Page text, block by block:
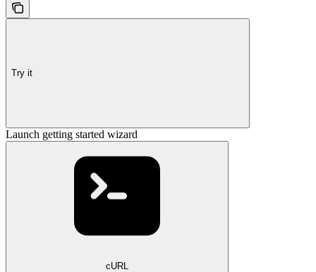
Try it
Launch getting started wizard
cURL